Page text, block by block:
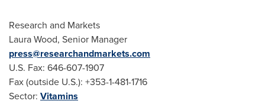
Research and Markets
Laura Wood, Senior Manager
press@researchandmarkets.com
U.S. Fax: 646-607-1907
Fax (outside U.S.): +353-1-481-1716
Sector: Vitamins